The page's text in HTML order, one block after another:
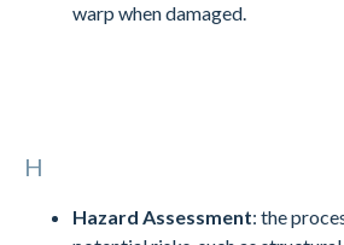
warp when damaged.
H
Hazard Assessment: the